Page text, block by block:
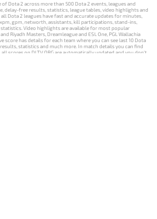
of Dota 2 across more than 500 Dota 2 events, leagues and
delay-free results, statistics, league tables, video highlights and
Dota 2 leagues have fast and accurate updates for minutes,
gpm, networth, assistants, kill participations, stand-ins,
Video highlights are available for most popular
Riyadh Masters, Dreamleague and ESL One, PGL Wallachia
score has details for each team where you can see last 10 Dota
statistics and much more. In match details you can find
scores on DLTV.ORG are automatically updated and you don't